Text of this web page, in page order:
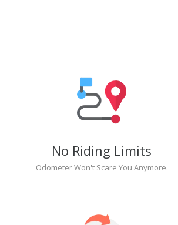
No Riding Limits
Odometer Won't Scare You Anymore.